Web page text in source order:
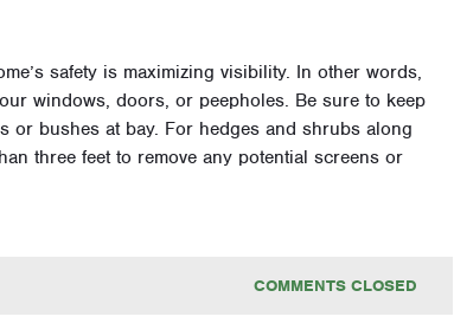
safety is maximizing visibility. In other words,
windows, doors, or peepholes. Be sure to keep
or bushes at bay. For hedges and shrubs along
three feet to remove any potential screens or
COMMENTS CLOSED